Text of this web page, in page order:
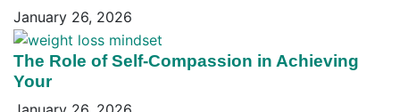
January 26, 2026
The Role of Self-Compassion in Achieving
Your